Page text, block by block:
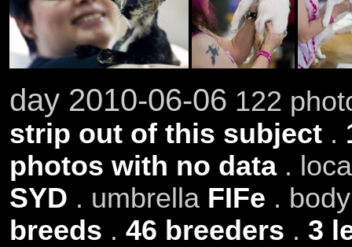
day 2010-06-06 122
strip out of this subject.
photos with no data.
SYD . umbrella FIFe .
breeds . 46 breeders . 3